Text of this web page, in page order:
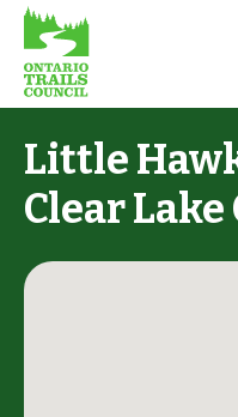
Little
Clear Lake